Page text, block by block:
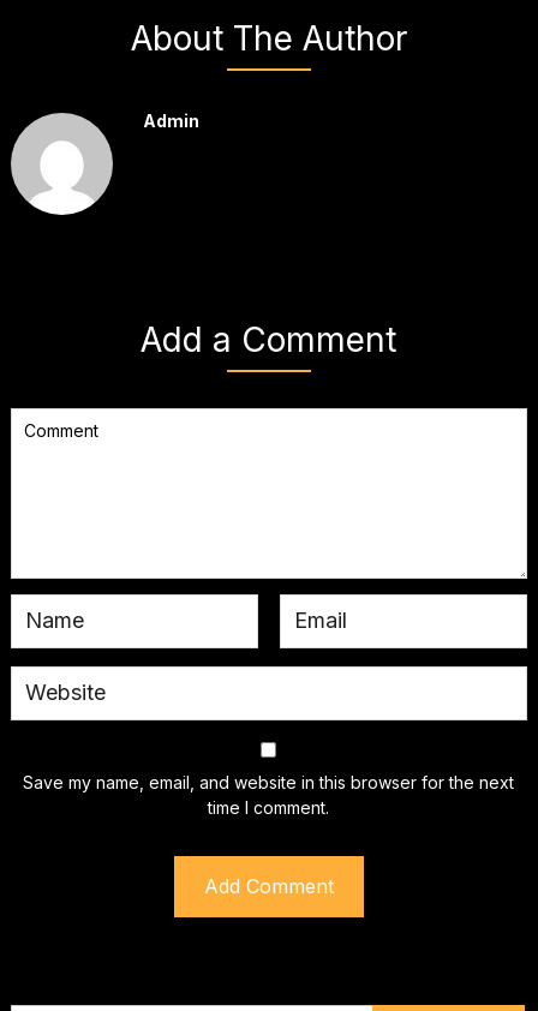
About The Author
Admin
Add a Comment
Save my name, email, and website in this browser for the next
time I comment.